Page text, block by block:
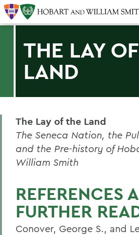
THE LAY
LAND
The Lay of the Land
The Seneca Nation, the
and the Pre-history of
William Smith
REFERENCES
FURTHER
Conover, George S., and